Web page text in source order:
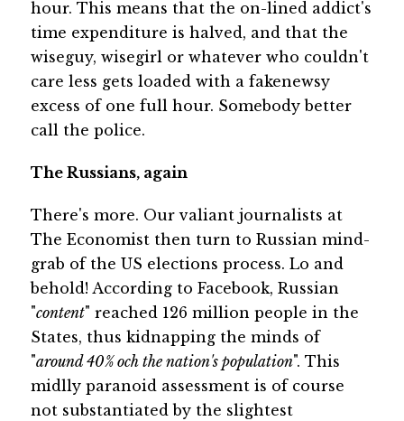
hour. This means that the on-lined addict's
time expenditure is halved, and that the
wiseguy, wisegirl or whatever who couldn't
care less gets loaded with a fakenewsy
excess of one full hour. Somebody better
call the police.
The Russians, again
There's more. Our valiant journalists at
The Economist then turn to Russian mind-
grab of the US elections process. Lo and
behold! According to Facebook, Russian
"content" reached 126 million people in the
States, thus kidnapping the minds of
"around 40% och the nation's population". This
midlly paranoid assessment is of course
not substantiated by the slightest